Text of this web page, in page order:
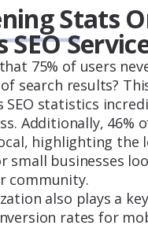
Stats
SEO
75% of users
search results?
SEO statistics
Additionally, 46%
highlighting the
small businesses
community.
also plays a
rates for